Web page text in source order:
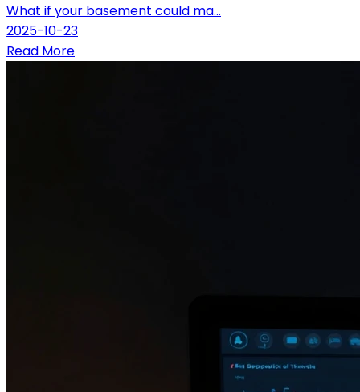
What if your basement could ma...
2025-10-23
Read More